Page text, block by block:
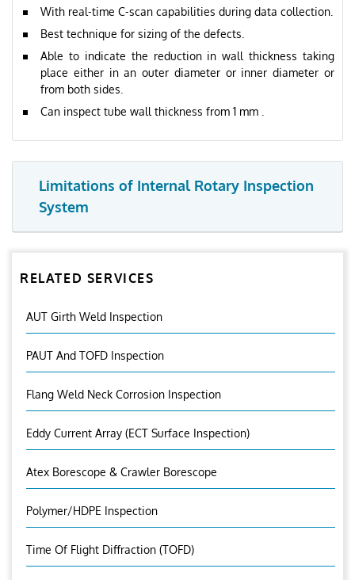
With real-time C-scan capabilities during data collection.
Best technique for sizing of the defects.
Able to indicate the reduction in wall thickness taking
place either in an outer diameter or inner diameter or
from both sides.
Can inspect tube wall thickness from 1 mm .
Limitations of Internal Rotary Inspection
System
RELATED SERVICES
AUT Girth Weld Inspection
PAUT And TOFD Inspection
Flang Weld Neck Corrosion Inspection
Eddy Current Array (ECT Surface Inspection)
Atex Borescope & Crawler Borescope
Polymer/HDPE Inspection
Time Of Flight Diffraction (TOFD)